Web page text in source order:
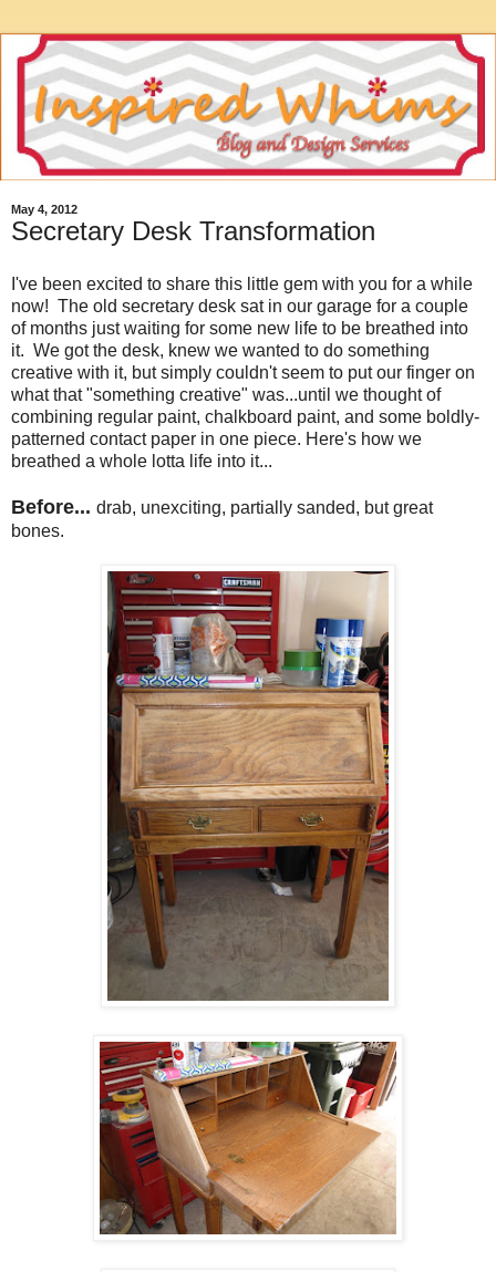
May 4, 2012
Secretary Desk Transformation
I've been excited to share this little gem with you for a while
now! The old secretary desk sat in our garage for a couple
of months just waiting for some new life to be breathed into
it. We got the desk, knew we wanted to do something
creative with it, but simply couldn't seem to put our finger on
what that "something creative" was...until we thought of
combining regular paint, chalkboard paint, and some boldly-
patterned contact paper in one piece. Here's how we
breathed a whole lotta life into it...
Before... drab, unexciting, partially sanded, but great
bones.